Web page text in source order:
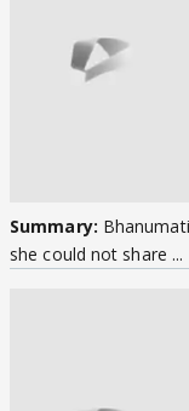
Summary:
she could not share ...